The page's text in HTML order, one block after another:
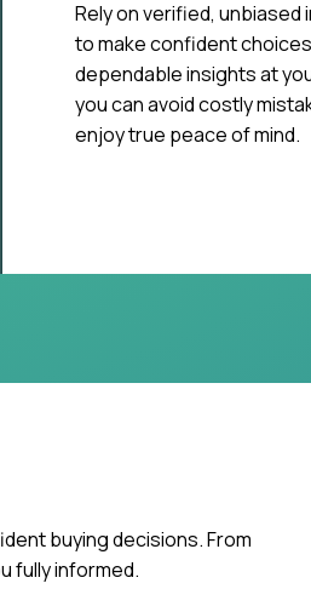
Rely on verified, unbiased
to make confident
dependable insights at
you can avoid costly
enjoy true peace of mind.
buying decisions. From
fully informed.